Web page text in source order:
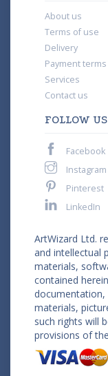
About us
Terms of use
Delivery
Payment terms
Services
Contact us
FOLLOW US
Facebook
Instagram
Pinterest
LinkedIn
ArtWizard Ltd.
and intellectual
materials,
contained
documentation,
materials,
such rights will
provisions of